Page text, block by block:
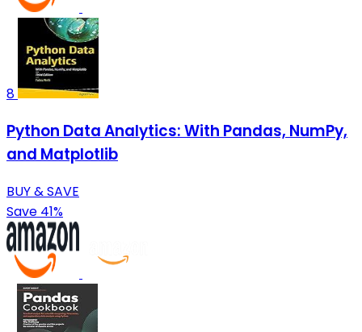
8
Python Data Analytics: With Pandas, NumPy,
and Matplotlib
BUY & SAVE
Save 41%